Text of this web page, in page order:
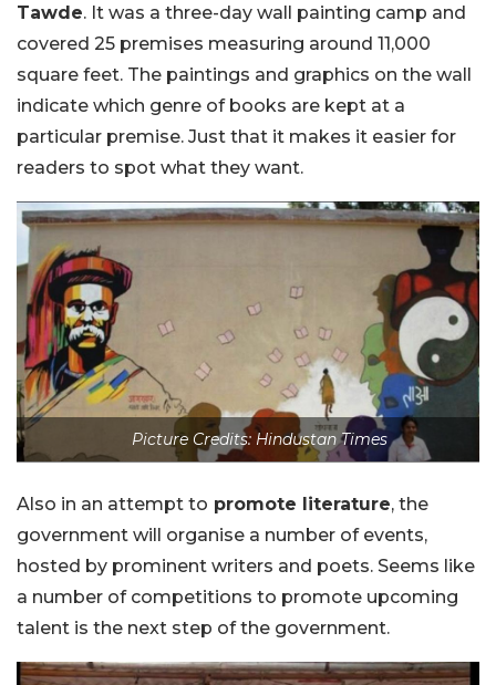
Tawde. It was a three-day wall painting camp and
covered 25 premises measuring around 11,000
square feet. The paintings and graphics on the wall
indicate which genre of books are kept at a
particular premise. Just that it makes it easier for
readers to spot what they want.
Picture Credits: Hindustan Times
Also in an attempt to promote literature, the
government will organise a number of events,
hosted by prominent writers and poets. Seems like
a number of competitions to promote upcoming
talent is the next step of the government.